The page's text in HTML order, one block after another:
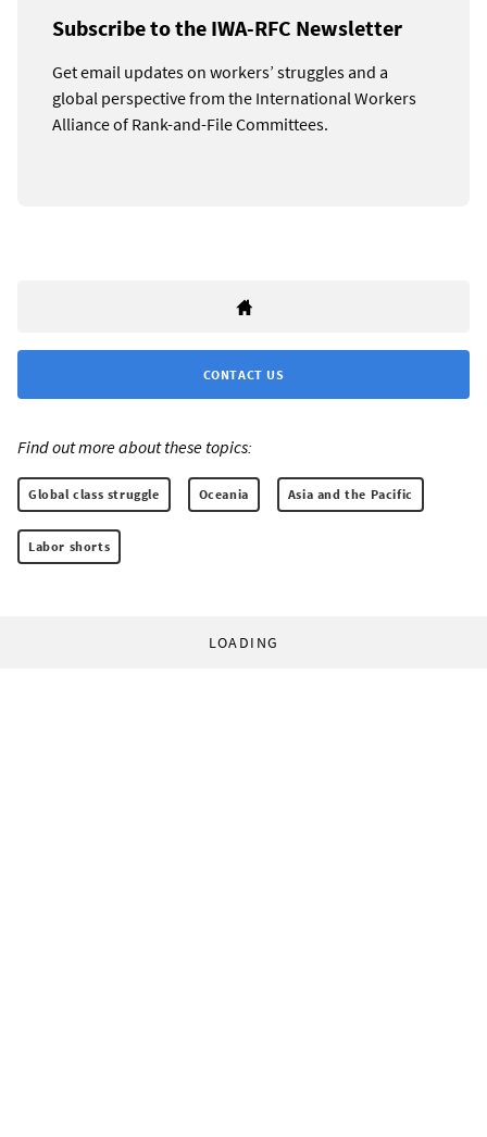
Subscribe to the IWA-RFC Newsletter
Get email updates on workers’ struggles and a
global perspective from the International Workers
Alliance of Rank-and-File Committees.
CONTACT US
Find out more about these topics:
Global class struggle Oceania Asia and the Pacific
Labor shorts
LOADING